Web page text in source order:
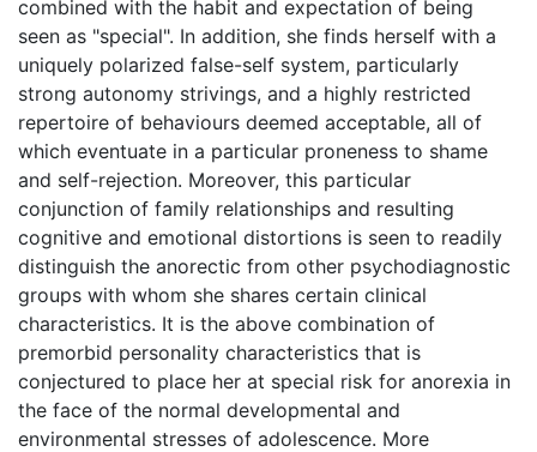
combined with the habit and expectation of being
seen as "special". In addition, she finds herself with a
uniquely polarized false-self system, particularly
strong autonomy strivings, and a highly restricted
repertoire of behaviours deemed acceptable, all of
which eventuate in a particular proneness to shame
and self-rejection. Moreover, this particular
conjunction of family relationships and resulting
cognitive and emotional distortions is seen to readily
distinguish the anorectic from other psychodiagnostic
groups with whom she shares certain clinical
characteristics. It is the above combination of
premorbid personality characteristics that is
conjectured to place her at special risk for anorexia in
the face of the normal developmental and
environmental stresses of adolescence. More